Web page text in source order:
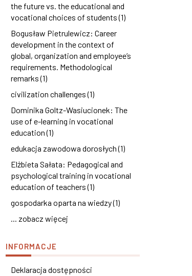
the future vs. the educational and
vocational choices of students (1)
Bogusław Pietrulewicz: Career
development in the context of
global, organization and employee’s
requirements. Methodological
remarks (1)
civilization challenges (1)
Dominika Goltz-Wasiucionek: The
use of e-learning in vocational
education (1)
edukacja zawodowa dorosłych (1)
Elżbieta Sałata: Pedagogical and
psychological training in vocational
education of teachers (1)
gospodarka oparta na wiedzy (1)
... zobacz więcej
INFORMACJE
Deklaracja dostępności